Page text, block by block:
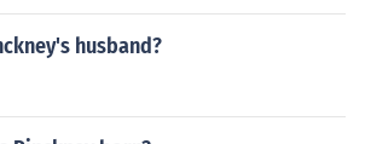
husband?